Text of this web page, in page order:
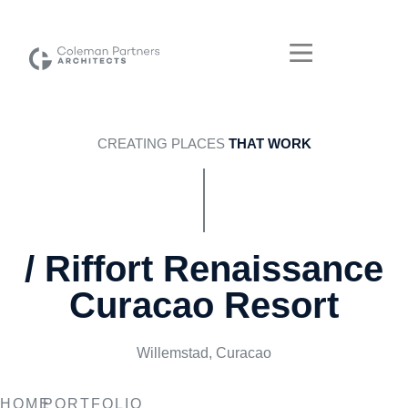
CREATING PLACES THAT WORK
/ Riffort Renaissance
Curacao Resort
Willemstad, Curacao
HOMEPORTFOLIO